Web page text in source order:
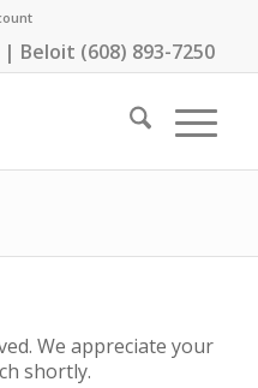
Beloit (608) 893-7250
We appreciate your
shortly.